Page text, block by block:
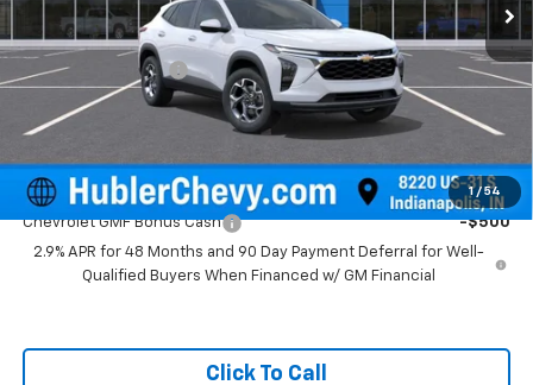
1 / 54
Less
MSRP:
$25,855
Documentation Fee
+$249
Final Price:
Add. Offers you may Qualify For:
Chevrolet GMF Bonus Cash
-$500
2.9% APR for 48 Months and 90 Day Payment Deferral for Well-
Qualified Buyers When Financed w/ GM Financial
Click To Call